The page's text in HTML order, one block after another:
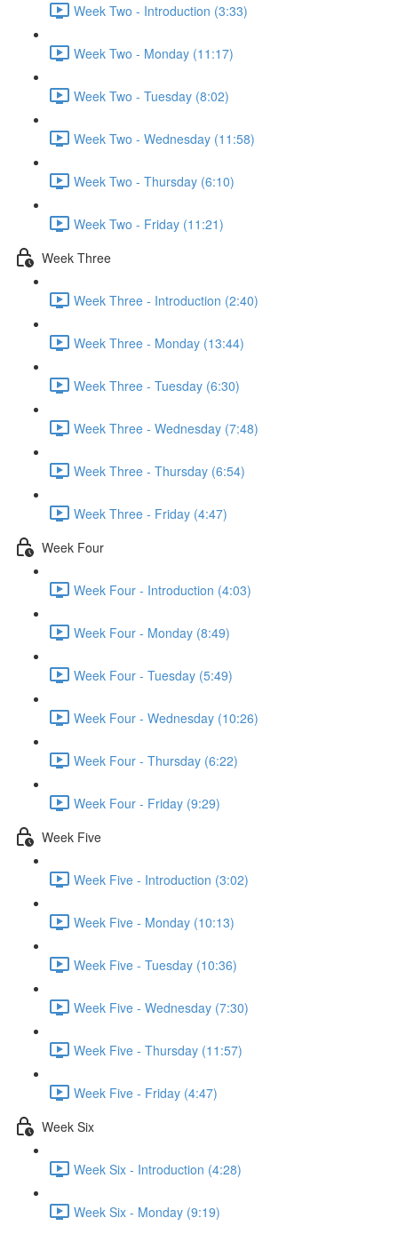
Week Two - Introduction (3:33)
Week Two - Monday (11:17)
Week Two - Tuesday (8:02)
Week Two - Wednesday (11:58)
Week Two - Thursday (6:10)
Week Two - Friday (11:21)
Week Three
Week Three - Introduction (2:40)
Week Three - Monday (13:44)
Week Three - Tuesday (6:30)
Week Three - Wednesday (7:48)
Week Three - Thursday (6:54)
Week Three - Friday (4:47)
Week Four
Week Four - Introduction (4:03)
Week Four - Monday (8:49)
Week Four - Tuesday (5:49)
Week Four - Wednesday (10:26)
Week Four - Thursday (6:22)
Week Four - Friday (9:29)
Week Five
Week Five - Introduction (3:02)
Week Five - Monday (10:13)
Week Five - Tuesday (10:36)
Week Five - Wednesday (7:30)
Week Five - Thursday (11:57)
Week Five - Friday (4:47)
Week Six
Week Six - Introduction (4:28)
Week Six - Monday (9:19)